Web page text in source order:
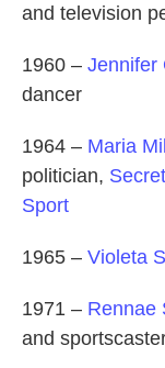
and television
1960 – Jennifer
dancer
1964 – Maria
politician,
Sport
1965 – Violeta
1971 – Rennae
and